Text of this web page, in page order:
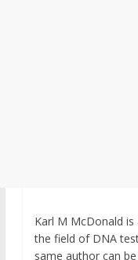
Karl M McDonald
the field of DNA
same author can